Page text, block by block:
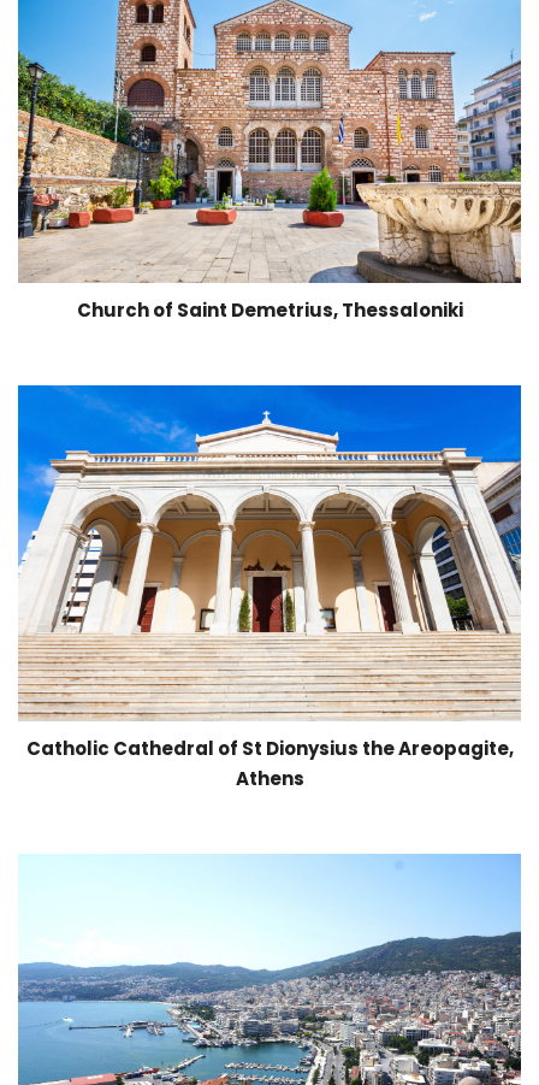
Church of Saint Demetrius, Thessaloniki
Catholic Cathedral of St Dionysius the Areopagite,
Athens